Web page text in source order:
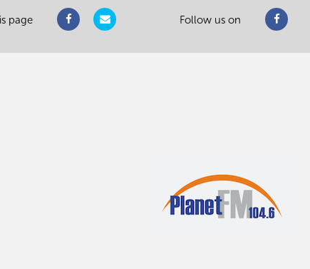
page Follow us on